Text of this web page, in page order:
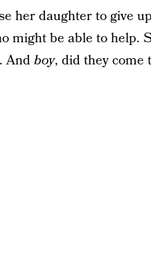
her daughter to give
might be able to help.
Andboy, did they come